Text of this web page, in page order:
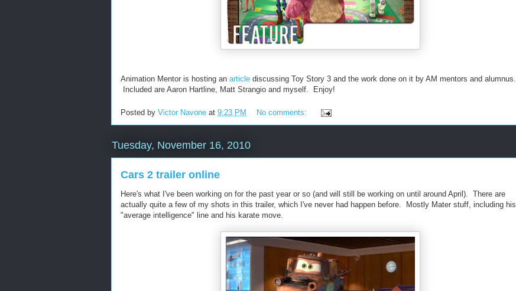
Animation Mentor is hosting an article discussing Toy Story 3 and the work done on it by AM mentors and alumnus.
Included are Aaron Hartline, Matt Strangio and myself. Enjoy!
Posted by Victor Navone at 9:23 PM No comments:
Tuesday, November 16, 2010
Cars 2 trailer online
Here's what I've been working on for the past year or so (and will still be working on until around April). There are
actually quite a few of my shots in this trailer, which I've never had happen before. Mostly Mater stuff, including his
"average intelligence" line and his karate move.